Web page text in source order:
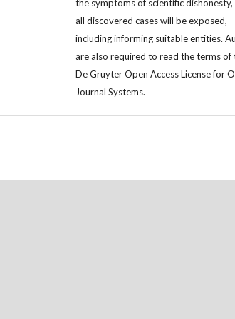
the symptoms of scientific dishonesty,
all discovered cases will be exposed,
including informing suitable entities.
are also required to read the terms of
De Gruyter Open Access License for
Journal Systems.